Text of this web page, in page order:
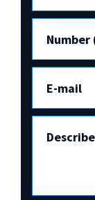
Number
E-mail